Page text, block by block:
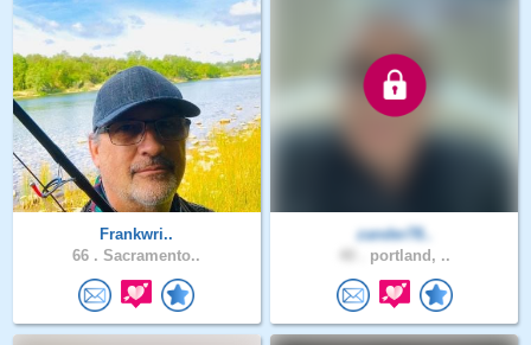
Frankwri..
66 . Sacramento..
zander78..
portland, ..